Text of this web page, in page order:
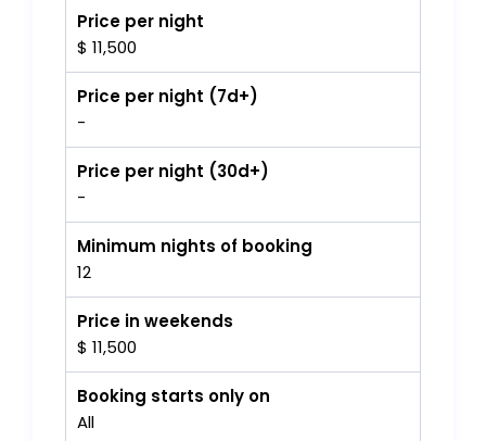
Price per night
$ 11,500
Price per night (7d+)
-
Price per night (30d+)
-
Minimum nights of booking
12
Price in weekends
$ 11,500
Booking starts only on
All